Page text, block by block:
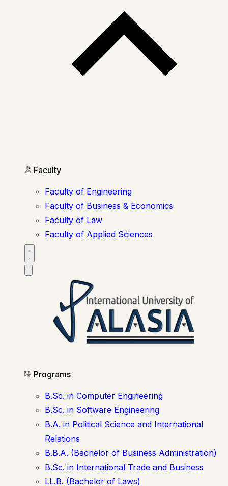
Faculty
Faculty of Engineering
Faculty of Business & Economics
Faculty of Law
Faculty of Applied Sciences
Programs
B.Sc. in Computer Engineering
B.Sc. in Software Engineering
B.A. in Political Science and International
Relations
B.B.A. (Bachelor of Business Administration)
B.Sc. in International Trade and Business
LL.B. (Bachelor of Laws)